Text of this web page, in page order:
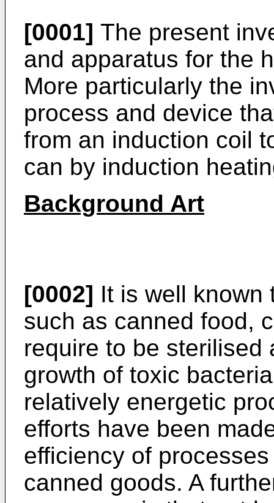
[0001] The present
and apparatus for the
More particularly the
process and device
from an induction coil
can by induction
Background Art
[0002] It is well known
such as canned food,
require to be sterilised
growth of toxic
relatively energetic
efforts have been
efficiency of
canned goods. A